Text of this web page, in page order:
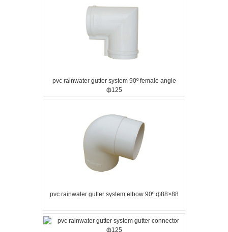
pvc rainwater gutter system 90º female angle
ф125
pvc rainwater gutter system elbow 90º ф88×88